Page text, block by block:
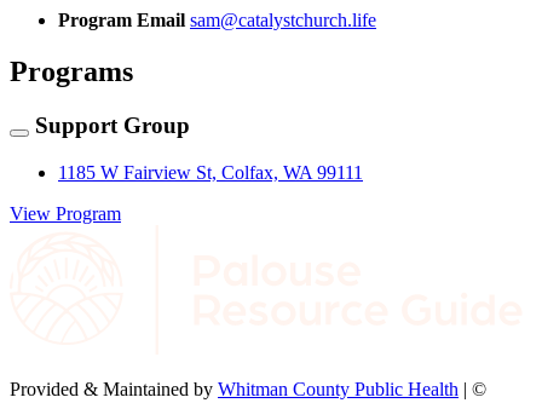
Program Email sam@catalystchurch.life
Programs
Support Group
1185 W Fairview St, Colfax, WA 99111
View Program
Provided & Maintained by Whitman County Public Health | ©